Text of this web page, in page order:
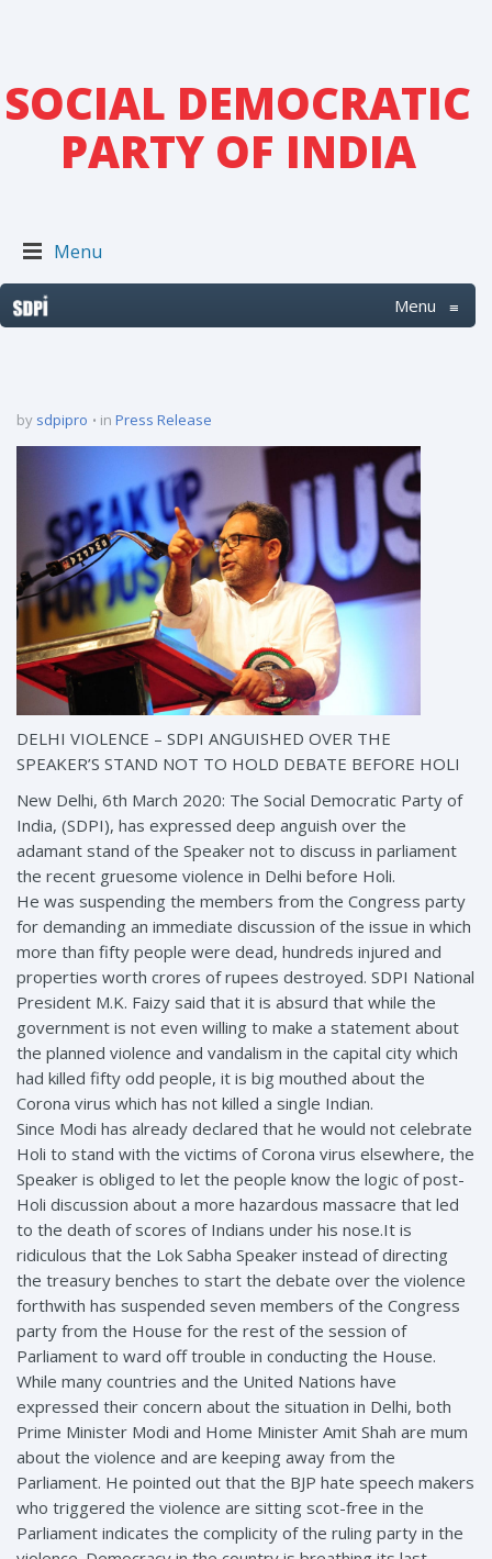
SOCIAL DEMOCRATIC
PARTY OF INDIA
Menu
Menu ≡
by sdpipro in Press Release
DELHI VIOLENCE – SDPI ANGUISHED OVER THE
SPEAKER’S STAND NOT TO HOLD DEBATE BEFORE HOLI
New Delhi, 6th March 2020: The Social Democratic Party of
India, (SDPI), has expressed deep anguish over the
adamant stand of the Speaker not to discuss in parliament
the recent gruesome violence in Delhi before Holi.
He was suspending the members from the Congress party
for demanding an immediate discussion of the issue in which
more than fifty people were dead, hundreds injured and
properties worth crores of rupees destroyed. SDPI National
President M.K. Faizy said that it is absurd that while the
government is not even willing to make a statement about
the planned violence and vandalism in the capital city which
had killed fifty odd people, it is big mouthed about the
Corona virus which has not killed a single Indian.
Since Modi has already declared that he would not celebrate
Holi to stand with the victims of Corona virus elsewhere, the
Speaker is obliged to let the people know the logic of post-
Holi discussion about a more hazardous massacre that led
to the death of scores of Indians under his nose.It is
ridiculous that the Lok Sabha Speaker instead of directing
the treasury benches to start the debate over the violence
forthwith has suspended seven members of the Congress
party from the House for the rest of the session of
Parliament to ward off trouble in conducting the House.
While many countries and the United Nations have
expressed their concern about the situation in Delhi, both
Prime Minister Modi and Home Minister Amit Shah are mum
about the violence and are keeping away from the
Parliament. He pointed out that the BJP hate speech makers
who triggered the violence are sitting scot-free in the
Parliament indicates the complicity of the ruling party in the